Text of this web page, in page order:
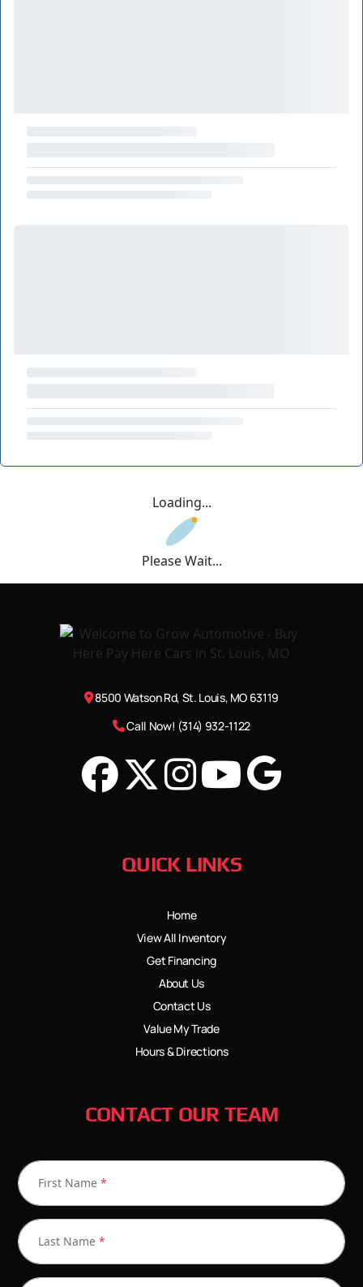
Loading...
Please Wait...
8500 Watson Rd, St. Louis, MO 63119
Call Now! (314) 932-1122
QUICK LINKS
Home
View All Inventory
Get Financing
About Us
Contact Us
Value My Trade
Hours & Directions
CONTACT OUR TEAM
First Name *
Last Name *